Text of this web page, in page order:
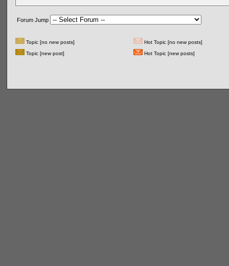
Forum Jump
Topic [no new posts]
Hot Topic [no new posts]
Topic [new post]
Hot Topic [new posts]